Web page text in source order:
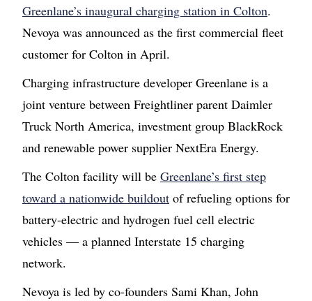
Greenlane’s inaugural charging station in Colton.
Nevoya was announced as the first commercial fleet
customer for Colton in April.
Charging infrastructure developer Greenlane is a
joint venture between Freightliner parent Daimler
Truck North America, investment group BlackRock
and renewable power supplier NextEra Energy.
The Colton facility will be Greenlane’s first step
toward a nationwide buildout of refueling options for
battery-electric and hydrogen fuel cell electric
vehicles — a planned Interstate 15 charging
network.
Nevoya is led by co-founders Sami Khan, John